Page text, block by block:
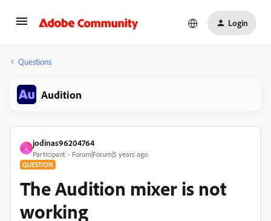
Login
Questions
Audition
J
jodinas96204764
Participant Forum|Forum|5 years ago
QUESTION
The Audition mixer is not
working